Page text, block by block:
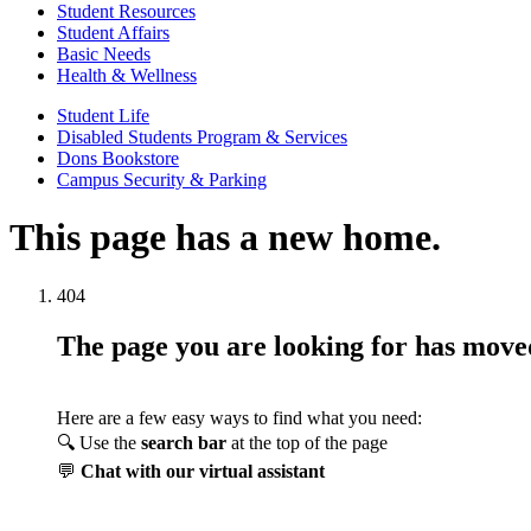
Student Resources
Student Affairs
Basic Needs
Health & Wellness
Student Life
Disabled Students Program & Services
Dons Bookstore
Campus Security & Parking
This page has a new home.
404
The page you are looking for has
Here are a few easy ways to find what you need:
🔍 Use the search bar at the top of the page
💬 Chat with our virtual assistant